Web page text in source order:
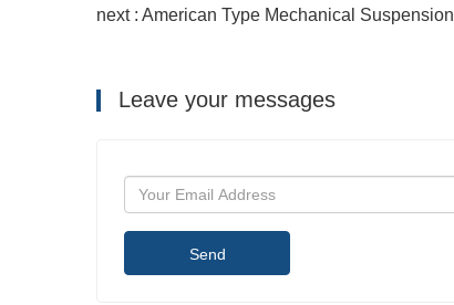
next : American Type Mechanical Suspension
Leave your messages
Send